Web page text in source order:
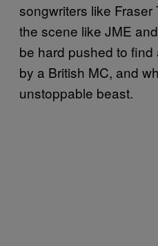
songwriters like
the scene like JME
be hard pushed to
by a British MC, and
unstoppable beast.